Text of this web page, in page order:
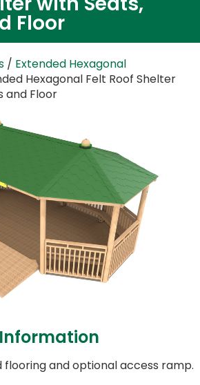
Floor
/ Extended Hexagonal
Hexagonal Felt Roof Shelter
and Floor
and optional access ramp.